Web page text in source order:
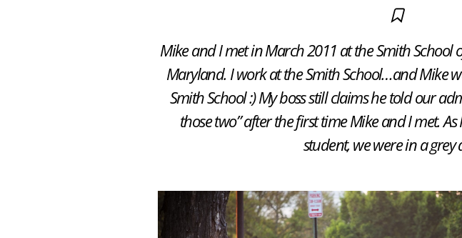
Mike and I met in March 2011 at the Smith School
Maryland. I work at the Smith School…and Mike
Smith School :) My boss still claims he told our
those two” after the first time Mike and I met.
student, we were in a grey